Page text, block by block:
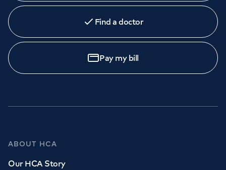
Find a doctor
Pay my bill
ABOUT HCA
Our HCA Story